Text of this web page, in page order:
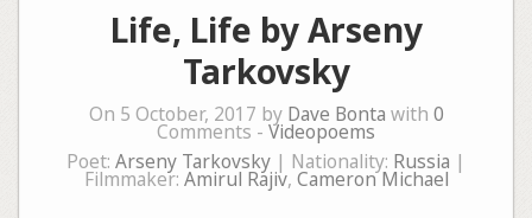
Life, Life by Arseny
Tarkovsky
On 5 October, 2017 by Dave Bonta with 0
Comments - Videopoems
Poet: Arseny Tarkovsky | Nationality: Russia |
Filmmaker: Amirul Rajiv, Cameron Michael